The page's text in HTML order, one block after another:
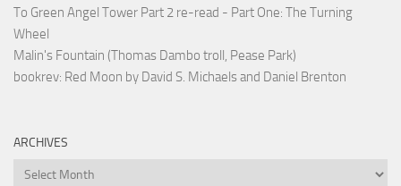
To Green Angel Tower Part 2 re-read - Part One: The Turning
Wheel
Malin's Fountain (Thomas Dambo troll, Pease Park)
bookrev: Red Moon by David S. Michaels and Daniel Brenton
ARCHIVES
Archives